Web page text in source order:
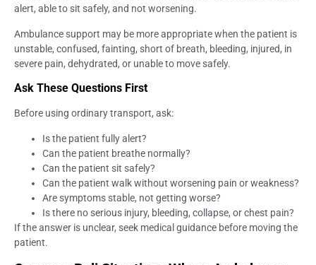
alert, able to sit safely, and not worsening.
Ambulance support may be more appropriate when the patient is
unstable, confused, fainting, short of breath, bleeding, injured, in
severe pain, dehydrated, or unable to move safely.
Ask These Questions First
Before using ordinary transport, ask:
Is the patient fully alert?
Can the patient breathe normally?
Can the patient sit safely?
Can the patient walk without worsening pain or weakness?
Are symptoms stable, not getting worse?
Is there no serious injury, bleeding, collapse, or chest pain?
If the answer is unclear, seek medical guidance before moving the
patient.